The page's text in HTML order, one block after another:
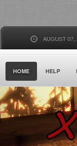
AUGUST 07,
HOME HELP